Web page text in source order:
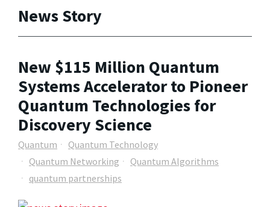
News Story
New $115 Million Quantum
Systems Accelerator to Pioneer
Quantum Technologies for
Discovery Science
Quantum
Quantum Technology
Quantum Networking
Quantum Algorithms
quantum partnerships